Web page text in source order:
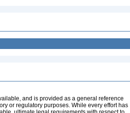
and is provided as a general reference
or regulatory purposes. While every effort has